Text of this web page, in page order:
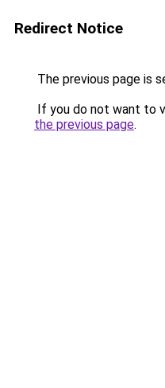
Redirect Notice
The previous page is
If you do not want to
the previous page.